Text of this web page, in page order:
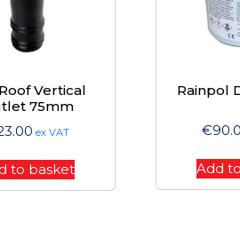
Vertical
75mm
ex VAT
to basket
Rainpol
€
Add